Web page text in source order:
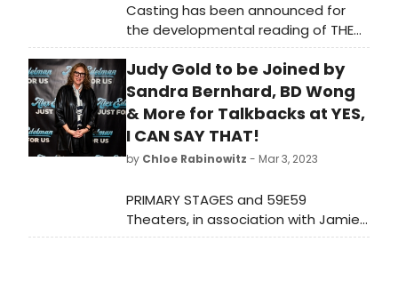
Casting has been announced for
the developmental reading of THE
PINK by acclaimed Black Filipinx
playwright and Kilroys List
honoree Roger Q. Mason, presented
by Breaking the Binary Theatre in
association with Primary Stages as
part of the Creative Access Grant
Reading Series with Primary Stages.
Judy Gold to be Joined by
Sandra Bernhard, BD Wong
& More for Talkbacks at YES,
I CAN SAY THAT!
by Chloe Rabinowitz - Mar 3, 2023
PRIMARY STAGES and 59E59
Theaters, in association with Jamie
deRoy, will present talkbacks for